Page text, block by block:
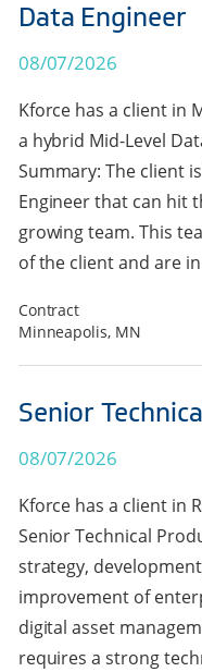
Data Engineer
08/07/2026
Kforce has a client in
a hybrid Mid-Level
Summary: The client
Engineer that can hit
growing team. This
of the client and are
Contract
Minneapolis, MN
Senior
08/07/2026
Kforce has a client in
Senior Technical
strategy,
improvement of
digital asset
requires a strong